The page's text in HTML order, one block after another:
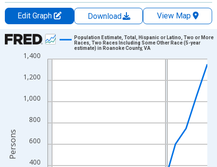
Edit Graph Download
View Map
Chart
Line chart with 16 data points.
The chart has 1 X axis displaying xAxis. Data ranges from
The chart has 2 Y axes displaying Persons and yAxisRight.
400
600
800
1,000
1,200
1,400
Population Estimate, Total, Hispanic or Latino, Two or More
Races, Two Races Including Some Other Race (5-year
estimate) in Roanoke County, VA
Persons